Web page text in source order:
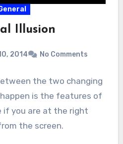
Illusion
2014 No Comments
the two changing
is the features of
if you are at the right
the screen.